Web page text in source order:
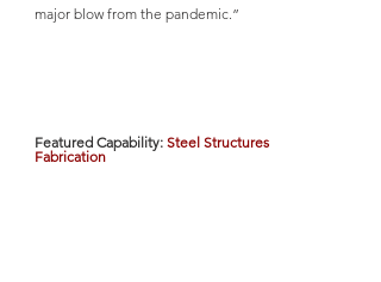
major blow from the pandemic.”
Featured Capability: Steel Structures
Fabrication